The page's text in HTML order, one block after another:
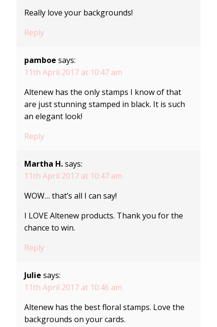
Really love your backgrounds!
Reply
pamboe says:
11th April 2017 at 10:47 am
Altenew has the only stamps I know of that
are just stunning stamped in black. It is such
an elegant look!
Reply
Martha H. says:
11th April 2017 at 10:47 am
WOW… that’s all I can say!
I LOVE Altenew products. Thank you for the
chance to win.
Reply
Julie says:
11th April 2017 at 10:46 am
Altenew has the best floral stamps. Love the
backgrounds on your cards.